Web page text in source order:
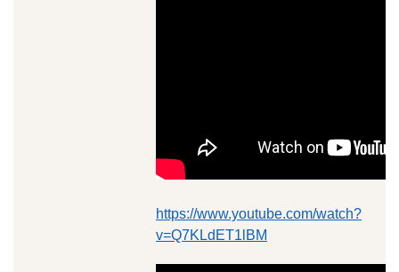
https://www.youtube.com/watch?
v=Q7KLdET1lBM